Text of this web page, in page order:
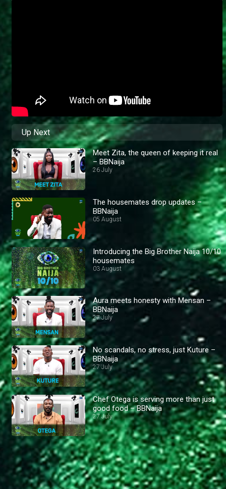
Up Next
Meet Zita, the queen of keeping it real
– BBNaija
26 July
The housemates drop updates –
BBNaija
05 August
Introducing the Big Brother Naija 10/10
housemates
03 August
Aura meets honesty with Mensan –
BBNaija
27 July
No scandals, no stress, just Kuture –
BBNaija
27 July
Chef Otega is serving more than just
good food – BBNaija
27 July